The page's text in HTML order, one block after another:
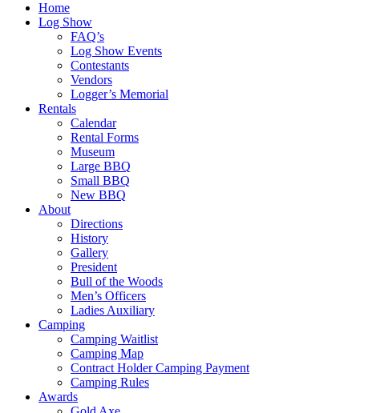
Home
Log Show
FAQ’s
Log Show Events
Contestants
Vendors
Logger’s Memorial
Rentals
Calendar
Rental Forms
Museum
Large BBQ
Small BBQ
New BBQ
About
Directions
History
Gallery
President
Bull of the Woods
Men’s Officers
Ladies Auxiliary
Camping
Camping Waitlist
Camping Map
Contract Holder Camping Payment
Camping Rules
Awards